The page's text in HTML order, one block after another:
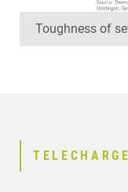
Toughness of